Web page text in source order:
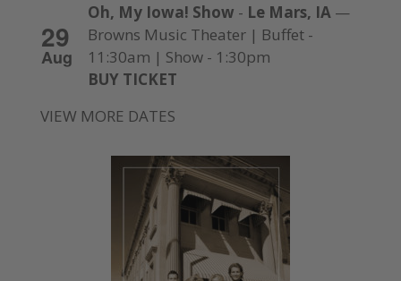
29
Aug
Oh, My Iowa! Show - Le Mars, IA—
Browns Music Theater | Buffet -
11:30am | Show - 1:30pm
BUY TICKET
VIEW MORE DATES